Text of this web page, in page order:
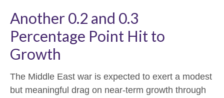
Another 0.2 and 0.3
Percentage Point Hit to
Growth
The Middle East war is expected to exert a modest
but meaningful drag on near-term growth through